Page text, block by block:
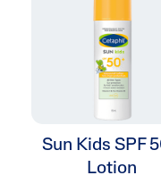
Sun Kids SPF
Lotion